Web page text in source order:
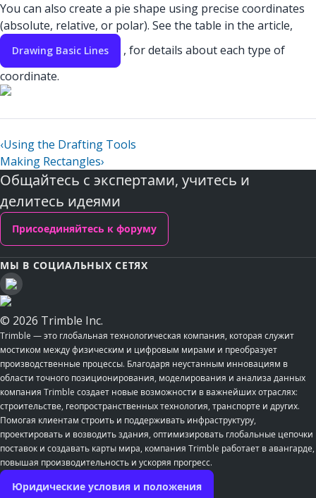
You can also create a pie shape using precise coordinates
(absolute, relative, or polar). See the table in the article,
Drawing Basic Lines
, for details about each type of
coordinate.
‹Using the Drafting Tools
Making Rectangles›
Общайтесь с экспертами, учитесь и
делитесь идеями
Присоединяйтесь к форуму
МЫ В СОЦИАЛЬНЫХ СЕТЯХ
© 2026 Trimble Inc.
Trimble — это глобальная технологическая компания, которая служит
мостиком между физическим и цифровым мирами и преобразует
производственные процессы. Благодаря неустанным инновациям в
области точного позиционирования, моделирования и анализа данных
компания Trimble создает новые возможности в важнейших отраслях:
строительстве, геопространственных технология, транспорте и других.
Помогая клиентам строить и поддерживать инфраструктуру,
проектировать и возводить здания, оптимизировать глобальные цепочки
поставок и создавать карты мира, компания Trimble работает в авангарде,
повышая производительность и ускоряя прогресс.
Юридические условия и положения